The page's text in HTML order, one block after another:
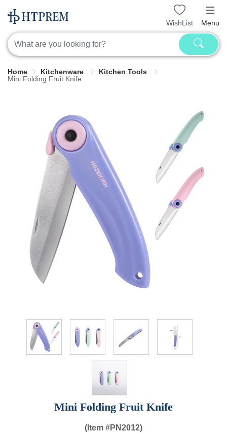
WishList Menu
Home Kitchenware
Kitchen Tools
Mini Folding Fruit Knife
Mini Folding Fruit Knife
(Item #PN2012)